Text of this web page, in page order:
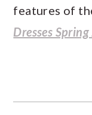
features of
Dresses